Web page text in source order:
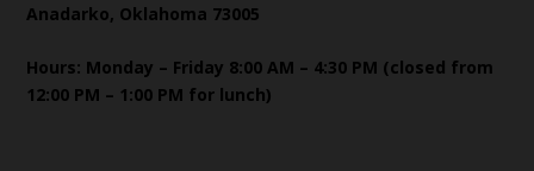
Anadarko, Oklahoma 73005
Hours: Monday – Friday 8:00 AM – 4:30 PM (closed from
12:00 PM – 1:00 PM for lunch)